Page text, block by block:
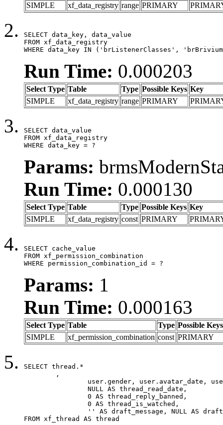
SIMPLE
xf_data_registry range PRIMARY
SELECT data_key, data_value
FROM xf_data_registry
WHERE data_key IN ('brListenerClasses',
Run Time: 0.000203
Select Type Table Type Possible Keys Key
SIMPLE
xf_data_registry range PRIMARY
SELECT data_value
FROM xf_data_registry
WHERE data_key = ?
Params:
Run Time: 0.000130
Select Type Table Type Possible Keys Key
SIMPLE
xf_data_registry const PRIMARY
SELECT cache_value
FROM xf_permission_combination
WHERE permission_combination_id = ?
Params: 1
Run Time: 0.000163
Select Type Table Type Possible Keys
SIMPLE
xf_permission_combination const PRIMARY
SELECT thread.*
FROM xf_thread AS thread